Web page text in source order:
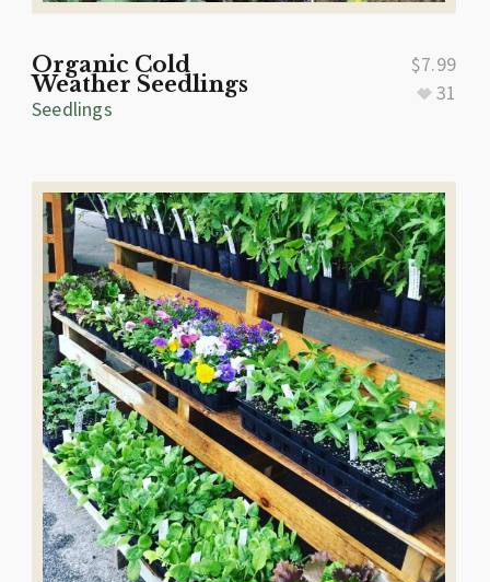
Organic Cold
Weather Seedlings
Seedlings
31
$7.99